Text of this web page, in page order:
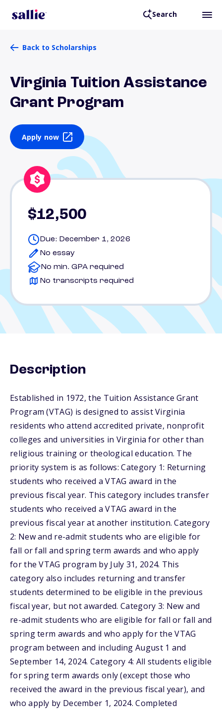
Search
Back to Scholarships
Virginia Tuition Assistance
Grant Program
Apply now
$12,500
Due: December 1, 2026
No essay
No min. GPA required
No transcripts required
Description
Established in 1972, the Tuition Assistance Grant
Program (VTAG) is designed to assist Virginia
residents who attend accredited private, nonprofit
colleges and universities in Virginia for other than
religious training or theological education. The
priority system is as follows: Category 1: Returning
students who received a VTAG award in the
previous fiscal year. This category includes transfer
students who received a VTAG award in the
previous fiscal year at another institution. Category
2: New and re-admit students who are eligible for
fall or fall and spring term awards and who apply
for the VTAG program by July 31, 2024. This
category also includes returning and transfer
students determined to be eligible in the previous
fiscal year, but not awarded. Category 3: New and
re-admit students who are eligible for fall or fall and
spring term awards and who apply for the VTAG
program between and including August 1 and
September 14, 2024. Category 4: All students eligible
for spring term awards only (except those who
received the award in the previous fiscal year), and
who apply by December 1, 2024. Completed